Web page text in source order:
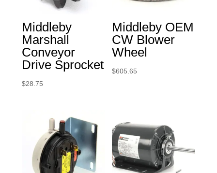
Middleby
Marshall
Conveyor
Drive Sprocket
$28.75
Middleby OEM
CW Blower
Wheel
$605.65